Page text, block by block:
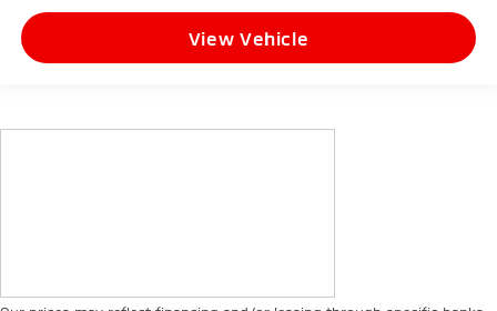
View Vehicle